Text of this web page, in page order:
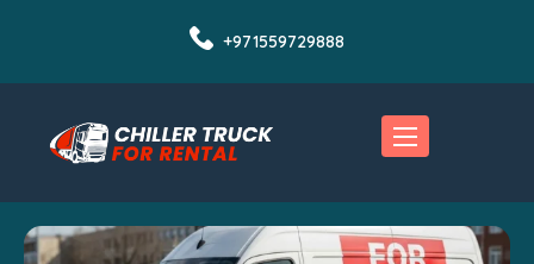
+971559729888